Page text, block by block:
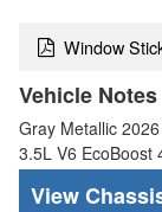
Window
Vehicle Notes
Gray Metallic
3.5L V6 EcoBoost